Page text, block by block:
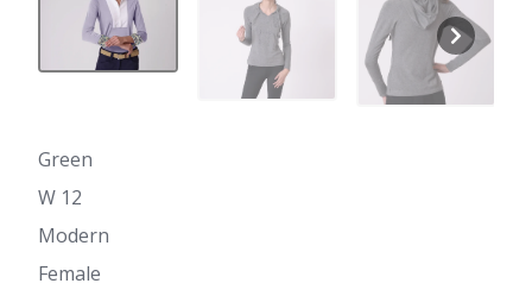
Green
W 12
Modern
Female